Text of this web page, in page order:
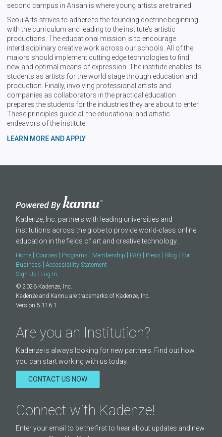
second campus in Ansan is where young artists are trained.
SeoulArts strives to adhere to the founding doctrine beginning
with the curriculum and leading to the institute’s artistic
productions. The educational mission is to encourage
interdisciplinary creative work across our schools. All of the
majors should implement cutting edge technologies to find
new and optimal means of expression. The institute enables its
students as artists for the world stage through education and
production. Finally, involving professional artists and
companies as collaborators in the practical education
prepares the students for the industries they are about to enter.
These principles guide all the educational and artistic
endeavors of the institute.
LEARN MORE AND APPLY
Kadenze, Inc. partners with leading universities and
institutions across the globe to provide world-class online
education in the fields of art and creative technology.
Home Courses Programs Membership FAQ Press Blog
For
Business
Accessibility Statement
Sign Up
Log In
© 2026 Kadenze, Inc.
Kadenze and Kannu are trademarks of Kadenze, Inc.
Version 5.116.1
Are you an Institution?
Kadenze is always looking for new partners. Find out how
you can start working with us today.
CONTACT US NOW
Connect with Kadenze!
Enter your email to be the first to hear about updates and new